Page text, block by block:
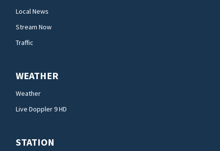
Local News
Stream Now
Traffic
WEATHER
Weather
Live Doppler 9 HD
STATION